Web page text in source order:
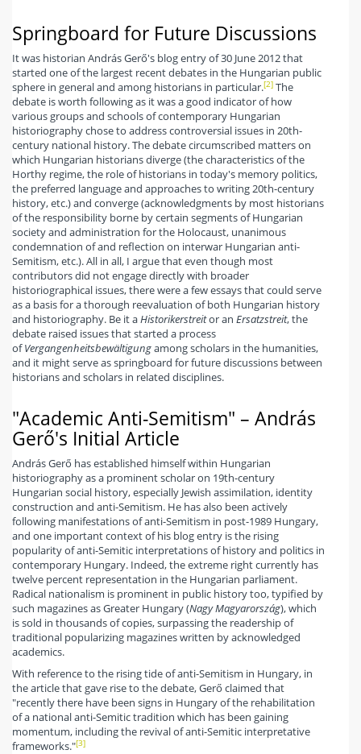
Springboard for Future Discussions
It was historian András Gerő's blog entry of 30 June 2012 that
started one of the largest recent debates in the Hungarian public
sphere in general and among historians in particular.[2] The
debate is worth following as it was a good indicator of how
various groups and schools of contemporary Hungarian
historiography chose to address controversial issues in 20th-
century national history. The debate circumscribed matters on
which Hungarian historians diverge (the characteristics of the
Horthy regime, the role of historians in today's memory politics,
the preferred language and approaches to writing 20th-century
history, etc.) and converge (acknowledgments by most historians
of the responsibility borne by certain segments of Hungarian
society and administration for the Holocaust, unanimous
condemnation of and reflection on interwar Hungarian anti-
Semitism, etc.). All in all, I argue that even though most
contributors did not engage directly with broader
historiographical issues, there were a few essays that could serve
as a basis for a thorough reevaluation of both Hungarian history
and historiography. Be it aHistorikerstreitor an Ersatzstreit, the
debate raised issues that started a process
ofVergangenheitsbewältigungamong scholars in the humanities,
and it might serve as springboard for future discussions between
historians and scholars in related disciplines.
"Academic Anti-Semitism" – András
Gerő's Initial Article
András Gerő has established himself within Hungarian
historiography as a prominent scholar on 19th-century
Hungarian social history, especially Jewish assimilation, identity
construction and anti-Semitism. He has also been actively
following manifestations of anti-Semitism in post-1989 Hungary,
and one important context of his blog entry is the rising
popularity of anti-Semitic interpretations of history and politics in
contemporary Hungary. Indeed, the extreme right currently has
twelve percent representation in the Hungarian parliament.
Radical nationalism is prominent in public history too, typified by
such magazines as Greater Hungary (Nagy Magyarország), which
is sold in thousands of copies, surpassing the readership of
traditional popularizing magazines written by acknowledged
academics.
With reference to the rising tide of anti-Semitism in Hungary, in
the article that gave rise to the debate, Gerő claimed that
"recently there have been signs in Hungary of the rehabilitation
of a national anti-Semitic tradition which has been gaining
momentum, including the revival of anti-Semitic interpretative
frameworks."[3]